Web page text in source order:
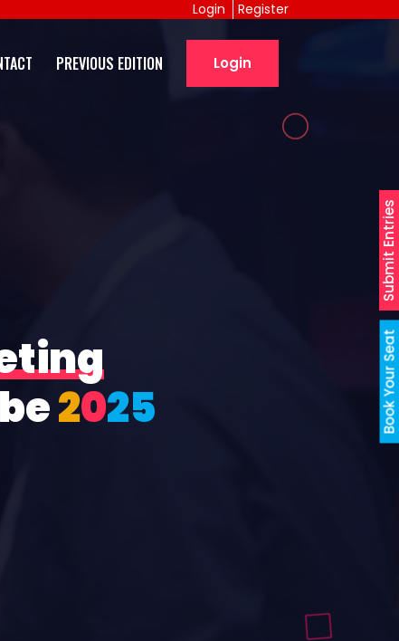
Book Your Seat
Submit Entries
Register
Login
PREVIOUS EDITION Login
2025